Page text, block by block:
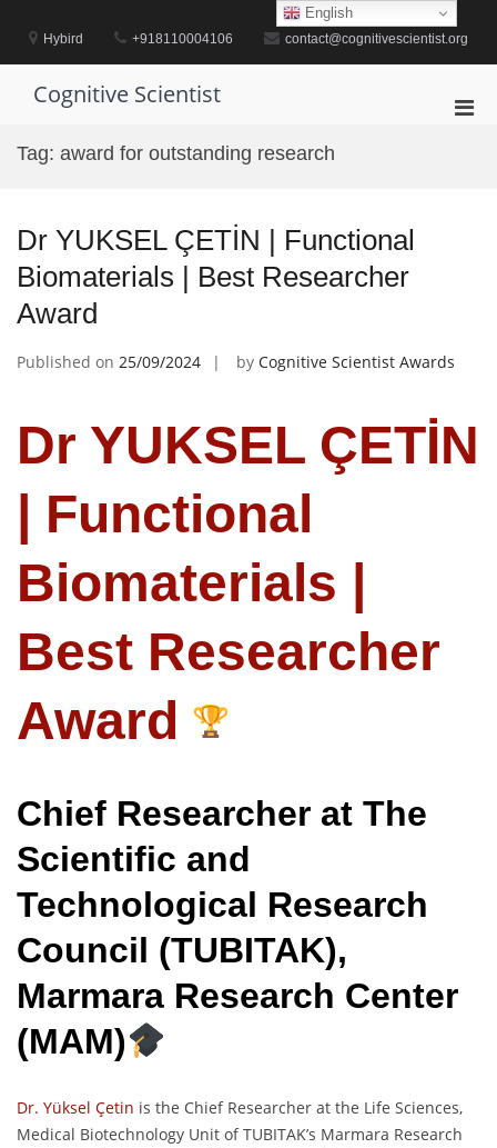
contentHybird +918110004106 contact@cognitivescientist.org
Cognitive Scientist
Tag: award for outstanding research
Dr YUKSEL ÇETİN | Functional
Biomaterials | Best Researcher
Award
Published on 25/09/2024 by Cognitive Scientist Awards
Dr YUKSEL ÇETİN
| Functional
Biomaterials |
Best Researcher
Award
Chief Researcher at The
Scientific and
Technological Research
Council (TUBITAK),
Marmara Research Center
(MAM)
Dr. Yüksel Çetin is the Chief Researcher at the Life Sciences,
Medical Biotechnology Unit of TUBITAK’s Marmara Research
English